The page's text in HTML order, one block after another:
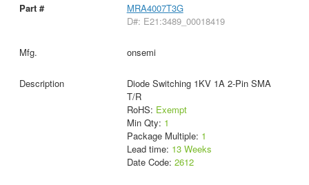
MRA4007T3G
D#: E21:3489_00018419
onsemi
Diode Switching 1KV 1A 2-Pin SMA
T/R
RoHS: Exempt
Min Qty: 1
Package Multiple: 1
Lead time: 13 Weeks
Date Code: 2612